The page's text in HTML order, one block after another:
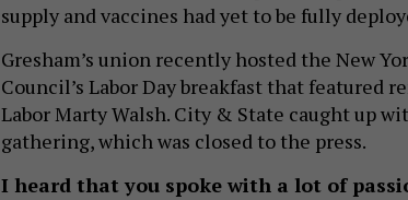
supply and vaccines had yet to be fully
Gresham’s union recently hosted the New
Council’s Labor Day breakfast that featured
Labor Marty Walsh. City & State caught up
gathering, which was closed to the press.
I heard that you spoke with a lot of